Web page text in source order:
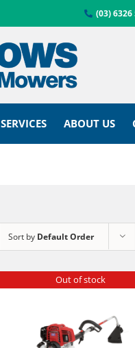
(03) 6326
SERVICES ABOUT US
Sort by Default Order
Out of stock